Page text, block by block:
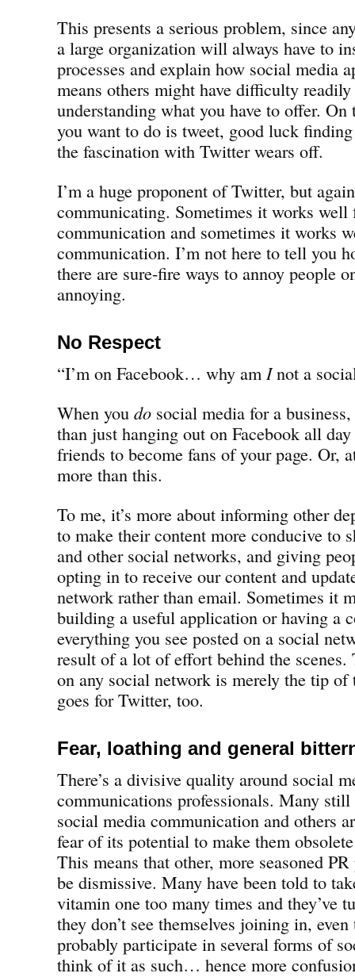
This presents a serious problem, since
a large organization will always have to
processes and explain how social media
means others might have difficulty
understanding what you have to offer.
you want to do is tweet, good luck
the fascination with Twitter wears off.
I’m a huge proponent of Twitter, but
communicating. Sometimes it works well
communication and sometimes it works
communication. I’m not here to tell you
there are sure-fire ways to annoy people
annoying.
No Respect
“I’m on Facebook… why am Inot a
When you do social media for a
than just hanging out on Facebook all
friends to become fans of your page. Or,
more than this.
To me, it’s more about informing other
to make their content more conducive to
and other social networks, and giving
opting in to receive our content and
network rather than email. Sometimes it
building a useful application or having a
everything you see posted on a social
result of a lot of effort behind the scenes.
on any social network is merely the tip
goes for Twitter, too.
Fear, loathing and general
There’s a divisive quality around social
communications professionals. Many
social media communication and others
fear of its potential to make them
This means that other, more seasoned
be dismissive. Many have been told to
vitamin one too many times and they’ve
they don’t see themselves joining in,
probably participate in several forms of
think of it as such… hence more